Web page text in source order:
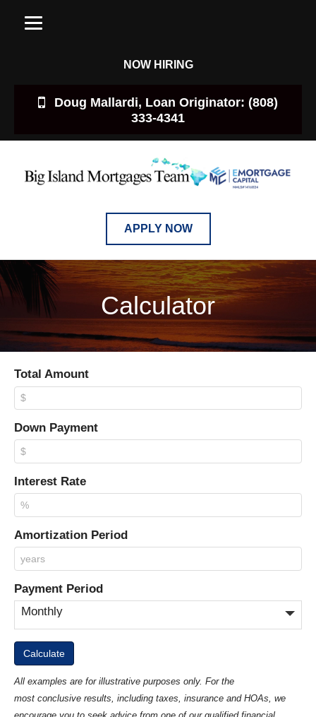
NOW HIRING
Doug Mallardi, Loan Originator: (808)
333-4341
APPLY NOW
Calculator
Total Amount
Down Payment
Interest Rate
Amortization Period
Payment Period
All examples are for illustrative purposes only. For the
most conclusive results, including taxes, insurance and HOAs, we